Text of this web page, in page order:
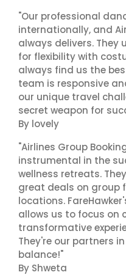
"Our professional
internationally, and
always delivers. They
for flexibility with
always find us the
team is responsive
our unique travel
secret weapon for
By lovely
"Airlines Group
instrumental in the
wellness retreats.
great deals on group
locations.
allows us to focus on
transformative
They're our partners
balance!"
By Shweta